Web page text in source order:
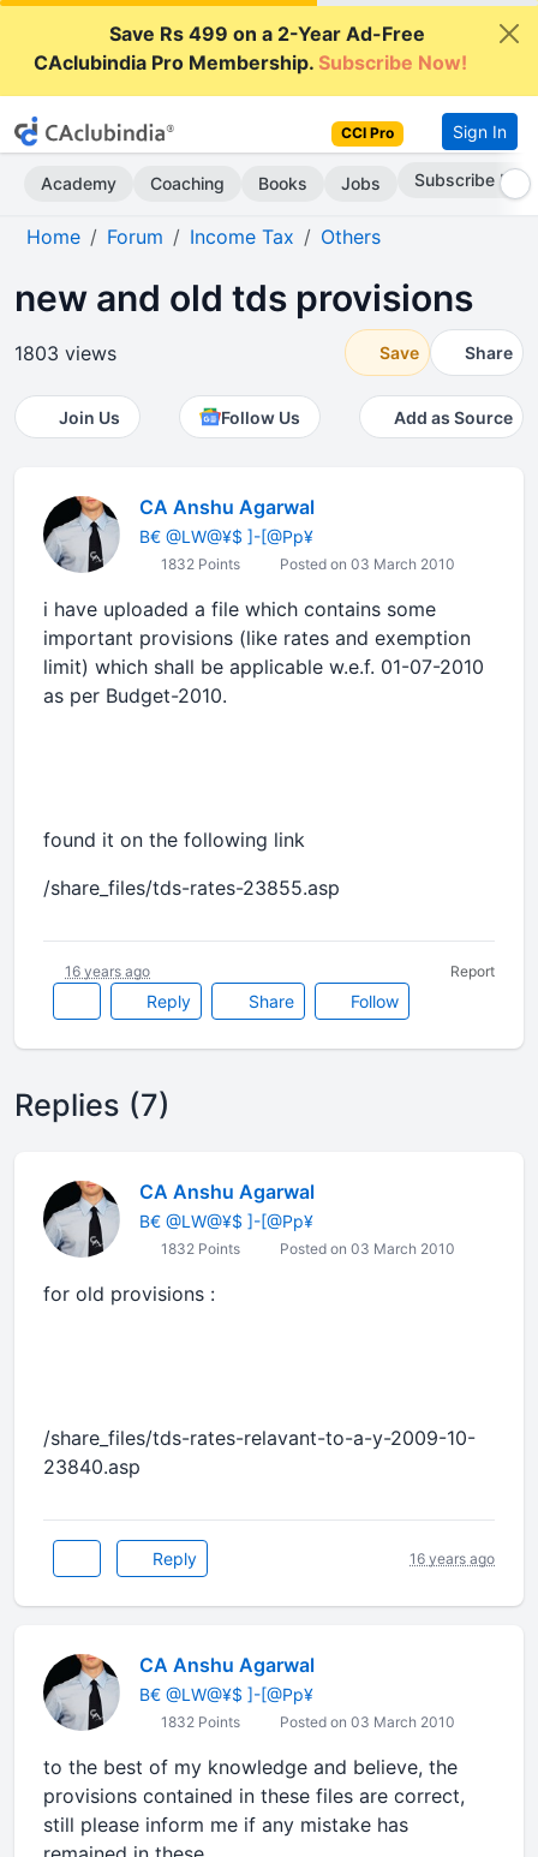
Save Rs 499 on a 2-Year Ad-Free
CAclubindia Pro Membership.Subscribe Now!
CCI Pro Sign In
Academy Coaching Books Jobs Subscribe Now
Home Forum Income Tax Others
new and old tds provisions
1803 views Save Share
Join Us Follow Us Add as Source
CA Anshu Agarwal
B€ @LW@¥$ ]-[@Pp¥
1832 Points Posted on 03 March 2010
i have uploaded a file which contains some
important provisions (like rates and exemption
limit) which shall be applicable w.e.f. 01-07-2010
as per Budget-2010.
found it on the following link
/share_files/tds-rates-23855.asp
Reply Share Follow
16 years ago Report
Replies (7)
CA Anshu Agarwal
B€ @LW@¥$ ]-[@Pp¥
1832 Points Posted on 03 March 2010
for old provisions :
/share_files/tds-rates-relavant-to-a-y-2009-10-
23840.asp
Reply 16 years ago
CA Anshu Agarwal
B€ @LW@¥$ ]-[@Pp¥
1832 Points Posted on 03 March 2010
to the best of my knowledge and believe, the
provisions contained in these files are correct,
still please inform me if any mistake has